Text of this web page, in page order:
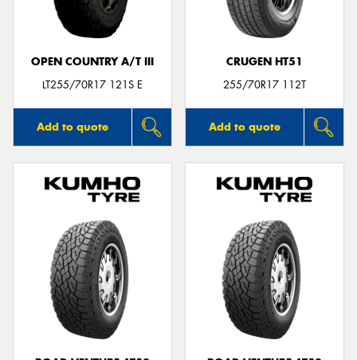
OPEN COUNTRY A/T III
LT255/70R17 121S E
Add to quote
CRUGEN HT51
255/70R17 112T
Add to quote